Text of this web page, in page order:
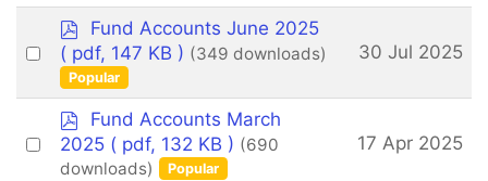
item
Select
item
p
d
f
Fund Accounts June 2025
( pdf, 147 KB ) (349 downloads)
Popular
30 Jul 2025
Select
p
d
f
Fund Accounts March
2025 ( pdf, 132 KB ) (690
downloads)
Popular
17 Apr 2025